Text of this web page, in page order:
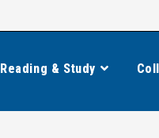
Reading & Study